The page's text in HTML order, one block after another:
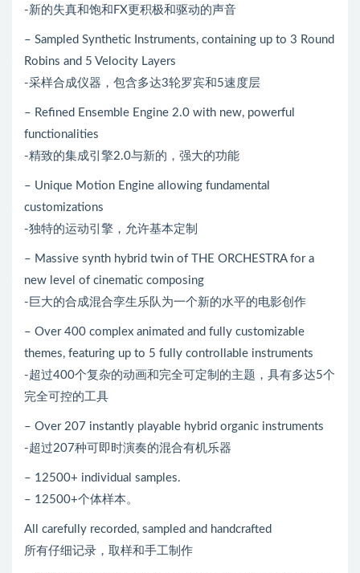
-新的失真和饱和FX更积极和驱动的声音
– Sampled Synthetic Instruments, containing up to 3 Round
Robins and 5 Velocity Layers
-采样合成仪器，包含多达3轮罗宾和5速度层
– Refined Ensemble Engine 2.0 with new, powerful
functionalities
-精致的集成引擎2.0与新的，强大的功能
– Unique Motion Engine allowing fundamental
customizations
-独特的运动引擎，允许基本定制
– Massive synth hybrid twin of THE ORCHESTRA for a
new level of cinematic composing
-巨大的合成混合孪生乐队为一个新的水平的电影创作
– Over 400 complex animated and fully customizable
themes, featuring up to 5 fully controllable instruments
-超过400个复杂的动画和完全可定制的主题，具有多达5个
完全可控的工具
– Over 207 instantly playable hybrid organic instruments
-超过207种可即时演奏的混合有机乐器
– 12500+ individual samples.
– 12500+个体样本。
All carefully recorded, sampled and handcrafted
所有仔细记录，取样和手工制作